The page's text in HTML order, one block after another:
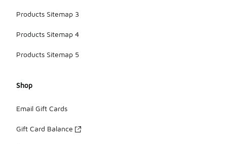
Products Sitemap 3
Products Sitemap 4
Products Sitemap 5
Shop
Email Gift Cards
Gift Card Balance